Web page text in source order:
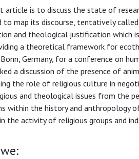
article is to discuss the state of
to map its discourse, tentatively
and theological justification
a theoretical framework for
Germany, for a conference on
a discussion of the presence of
the role of religious culture in
and theological issues from the
within the history and anthropology
the activity of religious groups and